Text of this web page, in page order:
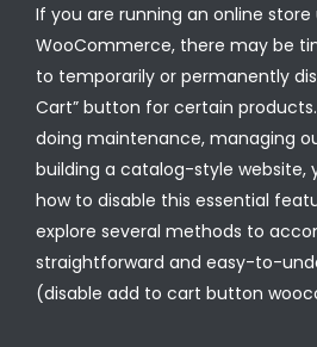
If you are running an online store
WooCommerce, there may be
to temporarily or permanently
Cart” button for certain
doing maintenance, managing
building a catalog-style website,
how to disable this essential
explore several methods to
straightforward and easy-to-
(disable add to cart button